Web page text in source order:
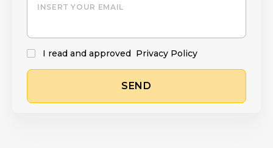
INSERT YOUR EMAIL
I read and approved Privacy Policy
SEND